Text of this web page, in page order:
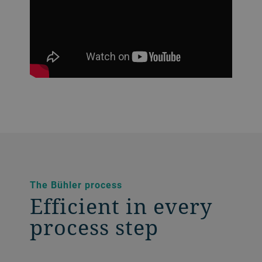
The Bühler process
Efficient in every
process step